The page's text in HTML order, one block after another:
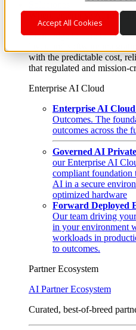
Accept All Cookies
Where enterprise AI runs
From edge to core to cloud,
layer, and software
with the predictable cost,
that regulated and mission-
Enterprise AI Cloud
Enterprise AI Cloud
Outcomes. The
outcomes across the
Governed AI
our Enterprise AI
compliant foundation
AI in a secure
optimized hardware
Forward Deployed
Our team driving
in your environment
workloads in
to outcomes.
Partner Ecosystem
AI Partner Ecosystem
Curated, best-of-breed